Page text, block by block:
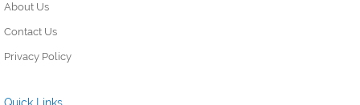
About Us
Contact Us
Privacy Policy